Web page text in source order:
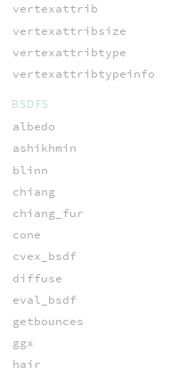
vertexattrib
vertexattribsize
vertexattribtype
vertexattribtypeinfo
BSDFS
albedo
ashikhmin
blinn
chiang
chiang_fur
cone
cvex_bsdf
diffuse
eval_bsdf
getbounces
ggx
hair